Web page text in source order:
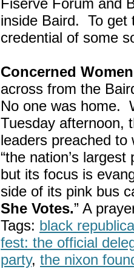
Fiserve Forum and
inside Baird. To get
credential of some
Concerned
across from the
No one was home.
Tuesday afternoon,
leaders preached
“the nation’s largest
but its focus is
side of its pink bus
She Votes.” A
Tags: black
fest: the official
party, the nixon